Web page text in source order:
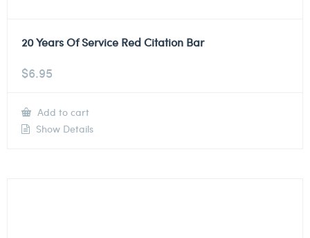
20 Years Of Service Red Citation Bar
$6.95
Add to cart
Show Details